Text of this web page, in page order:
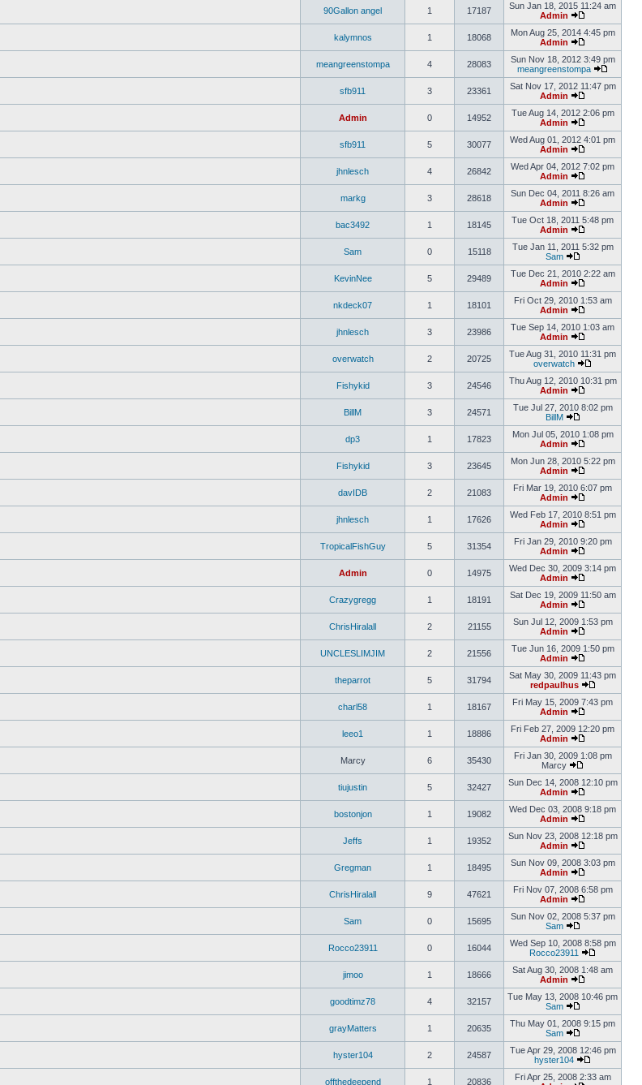
90Gallon angel 1 17187
Sun Jan 18, 2015 11:24 am
Admin
kalymnos 1 18068
Mon Aug 25, 2014 4:45 pm
Admin
meangreenstompa 4 28083
Sun Nov 18, 2012 3:49 pm
meangreenstompa
sfb911 3 23361
Sat Nov 17, 2012 11:47 pm
Admin
Admin 0 14952
Tue Aug 14, 2012 2:06 pm
Admin
sfb911 5 30077
Wed Aug 01, 2012 4:01 pm
Admin
jhnlesch 4 26842
Wed Apr 04, 2012 7:02 pm
Admin
markg 3 28618
Sun Dec 04, 2011 8:26 am
Admin
bac3492 1 18145
Tue Oct 18, 2011 5:48 pm
Admin
Sam 0 15118
Tue Jan 11, 2011 5:32 pm
Sam
KevinNee 5 29489
Tue Dec 21, 2010 2:22 am
Admin
nkdeck07 1 18101
Fri Oct 29, 2010 1:53 am
Admin
jhnlesch 3 23986
Tue Sep 14, 2010 1:03 am
Admin
overwatch 2 20725
Tue Aug 31, 2010 11:31 pm
overwatch
Fishykid 3 24546
Thu Aug 12, 2010 10:31 pm
Admin
BillM 3 24571
Tue Jul 27, 2010 8:02 pm
BillM
dp3 1 17823
Mon Jul 05, 2010 1:08 pm
Admin
Fishykid 3 23645
Mon Jun 28, 2010 5:22 pm
Admin
davIDB 2 21083
Fri Mar 19, 2010 6:07 pm
Admin
jhnlesch 1 17626
Wed Feb 17, 2010 8:51 pm
Admin
TropicalFishGuy 5 31354
Fri Jan 29, 2010 9:20 pm
Admin
Admin 0 14975
Wed Dec 30, 2009 3:14 pm
Admin
Crazygregg 1 18191
Sat Dec 19, 2009 11:50 am
Admin
ChrisHiralall 2 21155
Sun Jul 12, 2009 1:53 pm
Admin
UNCLESLIMJIM 2 21556
Tue Jun 16, 2009 1:50 pm
Admin
theparrot 5 31794
Sat May 30, 2009 11:43 pm
redpaulhus
charl58 1 18167
Fri May 15, 2009 7:43 pm
Admin
leeo1 1 18886
Fri Feb 27, 2009 12:20 pm
Admin
Marcy 6 35430
Fri Jan 30, 2009 1:08 pm
Marcy
tiujustin 5 32427
Sun Dec 14, 2008 12:10 pm
Admin
bostonjon 1 19082
Wed Dec 03, 2008 9:18 pm
Admin
Jeffs 1 19352
Sun Nov 23, 2008 12:18 pm
Admin
Gregman 1 18495
Sun Nov 09, 2008 3:03 pm
Admin
ChrisHiralall 9 47621
Fri Nov 07, 2008 6:58 pm
Admin
Sam 0 15695
Sun Nov 02, 2008 5:37 pm
Sam
Rocco23911 0 16044
Wed Sep 10, 2008 8:58 pm
Rocco23911
jimoo 1 18666
Sat Aug 30, 2008 1:48 am
Admin
goodtimz78 4 32157
Tue May 13, 2008 10:46 pm
Sam
grayMatters 1 20635
Thu May 01, 2008 9:15 pm
Sam
hyster104 2 24587
Tue Apr 29, 2008 12:46 pm
hyster104
offthedeepend 1 20836
Fri Apr 25, 2008 2:33 am